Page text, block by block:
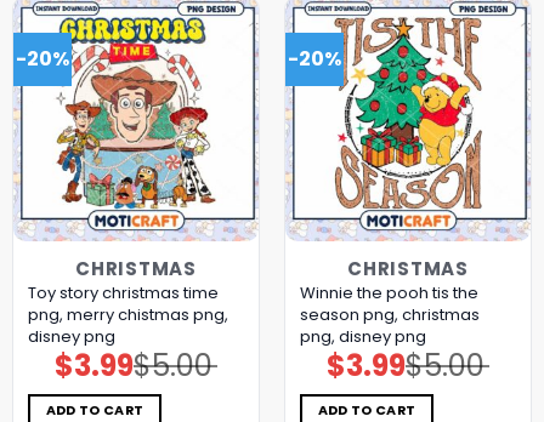
-20%
CHRISTMAS
Toy story christmas time
png, merry chistmas png,
disney png
$5.00
Original
price
was:
$5.00.
$3.99Current
price
is:
$3.99.
ADD TO CART
-20%
CHRISTMAS
Winnie the pooh tis the
season png, christmas
png, disney png
$5.00
Original
price
was:
$5.00.
$3.99Current
price
is:
$3.99.
ADD TO CART